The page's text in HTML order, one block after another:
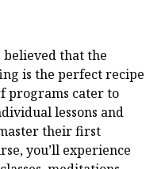
believed that the
is the perfect recipe
programs cater to
lessons and
their first
you’ll experience